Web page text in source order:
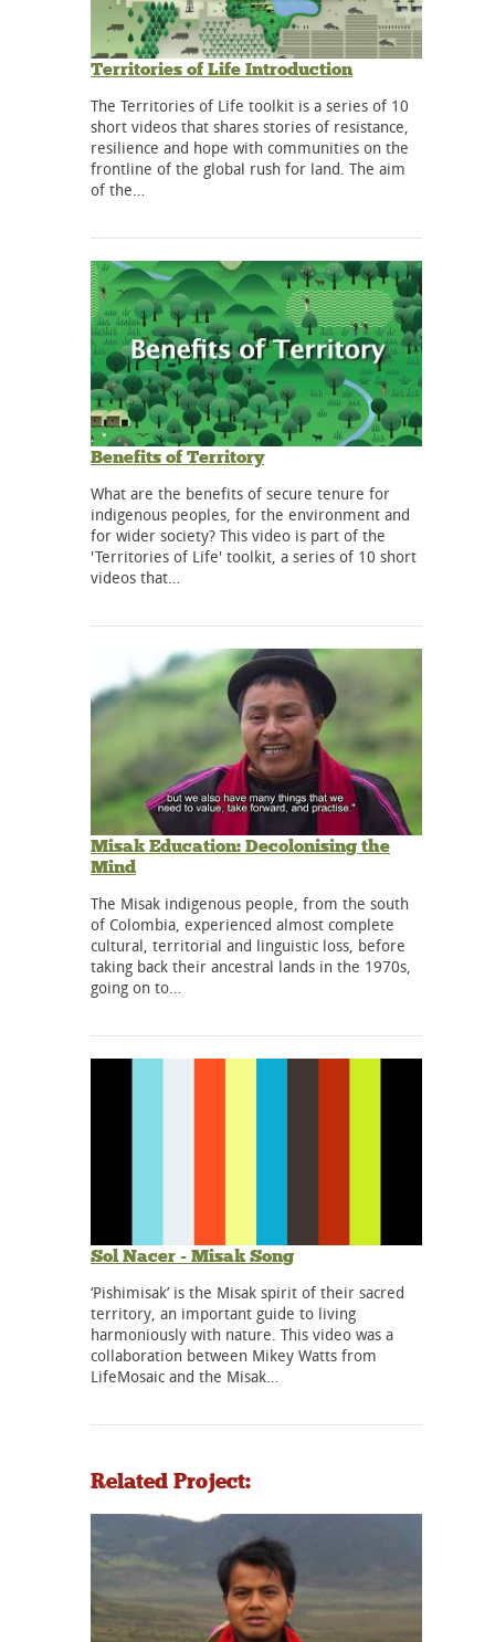
Territories of Life Introduction
The Territories of Life toolkit is a series of 10
short videos that shares stories of resistance,
resilience and hope with communities on the
frontline of the global rush for land. The aim
of the…
Benefits of Territory
What are the benefits of secure tenure for
indigenous peoples, for the environment and
for wider society? This video is part of the
'Territories of Life' toolkit, a series of 10 short
videos that…
Misak Education: Decolonising the
Mind
The Misak indigenous people, from the south
of Colombia, experienced almost complete
cultural, territorial and linguistic loss, before
taking back their ancestral lands in the 1970s,
going on to…
Sol Nacer - Misak Song
‘Pishimisak’ is the Misak spirit of their sacred
territory, an important guide to living
harmoniously with nature. This video was a
collaboration between Mikey Watts from
LifeMosaic and the Misak…
Related Project: